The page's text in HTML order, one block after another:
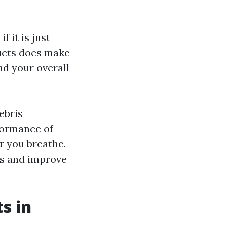
if it is just
does make
your overall
of
you breathe.
and improve
in